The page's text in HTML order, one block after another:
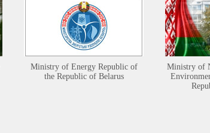
Ministry of Energy Republic of
the Republic of Belarus
Ministry of